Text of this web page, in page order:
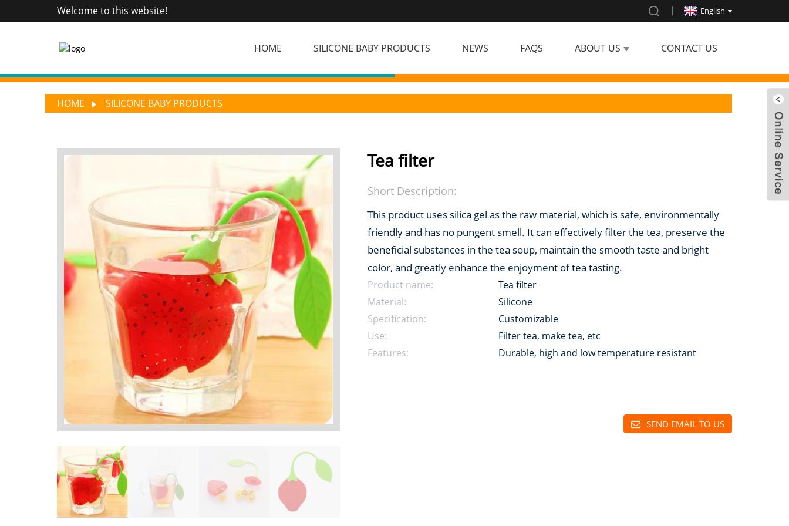
Welcome to this website! English
HOME SILICONE BABY PRODUCTS NEWS FAQS ABOUT US CONTACT US
HOME SILICONE BABY PRODUCTS
Tea filter
Short Description:
This product uses silica gel as the raw material, which is safe, environmentally
friendly and has no pungent smell. It can effectively filter the tea, preserve the
beneficial substances in the tea soup, maintain the smooth taste and bright
color, and greatly enhance the enjoyment of tea tasting.
Product name:
Tea filter
Material:
Silicone
Specification:
Customizable
Use:
Filter tea, make tea, etc
Features:
Durable, high and low temperature resistant
SEND EMAIL TO US